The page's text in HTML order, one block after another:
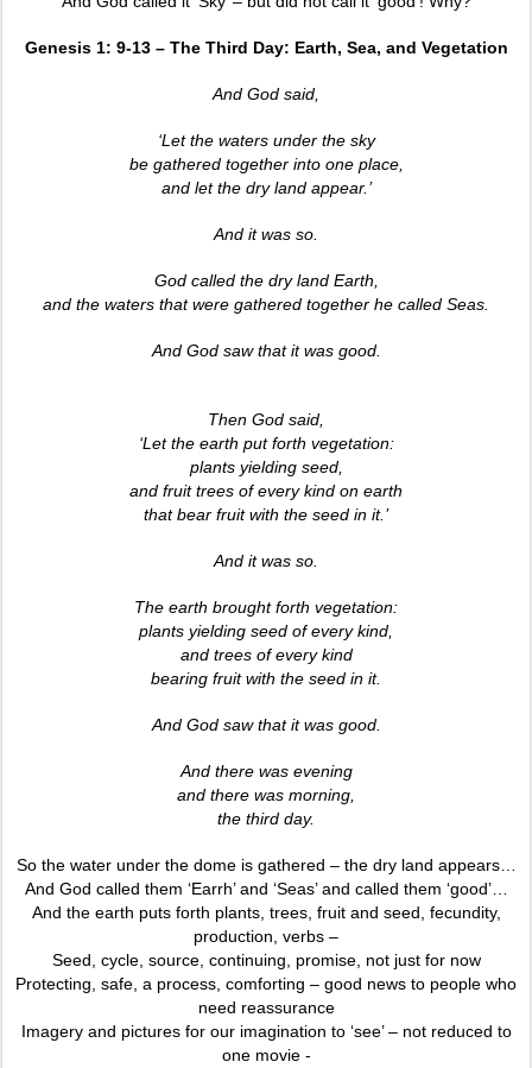
Genesis 1: 9-13 – The Third Day: Earth, Sea, and Vegetation
And God said,
‘Let the waters under the sky
be gathered together into one place,
and let the dry land appear.’
And it was so.
God called the dry land Earth,
and the waters that were gathered together he called Seas.
And God saw that it was good.
Then God said,
‘Let the earth put forth vegetation:
plants yielding seed,
and fruit trees of every kind on earth
that bear fruit with the seed in it.’
And it was so.
The earth brought forth vegetation:
plants yielding seed of every kind,
and trees of every kind
bearing fruit with the seed in it.
And God saw that it was good.
And there was evening
and there was morning,
the third day.
So the water under the dome is gathered – the dry land appears…
And God called them ‘Earrh’ and ‘Seas’ and called them ‘good’…
And the earth puts forth plants, trees, fruit and seed, fecundity,
production, verbs –
Seed, cycle, source, continuing, promise, not just for now
Protecting, safe, a process, comforting – good news to people who
need reassurance
Imagery and pictures for our imagination to ‘see’ – not reduced to
one movie -